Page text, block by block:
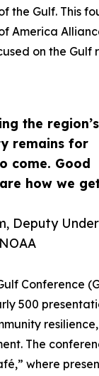
the region’s
remains for
come. Good
how we
Deputy Under
the Gulf. This
America
on the Gulf
Conference
500
The
where